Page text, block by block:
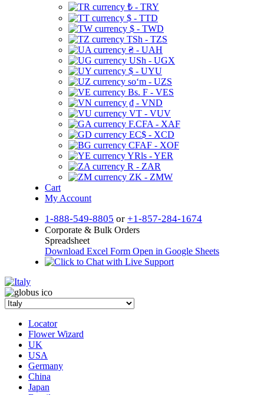
₺ - TRY
$ - TTD
$ - TWD
TSh - TZS
₴ - UAH
USh - UGX
$ - UYU
soʻm - UZS
Bs. F - VES
₫ - VND
VT - VUV
F.CFA - XAF
EC$ - XCD
CFAF - XOF
YRls - YER
R - ZAR
ZK - ZMW
Cart
My Account
1-888-549-8805 or +1-857-284-1674
Corporate & Bulk Orders
Spreadsheet
Download Excel Form Open in Google Sheets
Locator
Flower Wizard
UK
USA
Germany
China
Japan